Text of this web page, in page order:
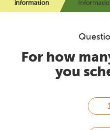
information
For how
you